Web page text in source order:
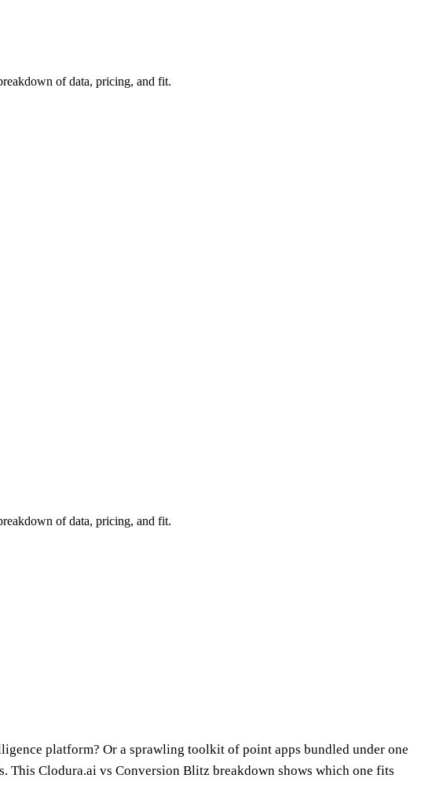
of data, pricing, and fit.
of data, pricing, and fit.
platform? Or a sprawling toolkit of point apps bundled under one
This Clodura.ai vs Conversion Blitz breakdown shows which one fits